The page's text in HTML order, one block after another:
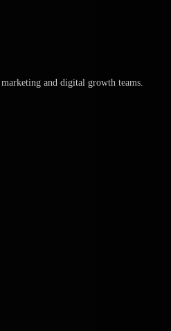
and digital growth teams.